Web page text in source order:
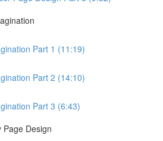
Part 1 (11:19)
Part 2 (14:10)
Part 3 (6:43)
Page Design